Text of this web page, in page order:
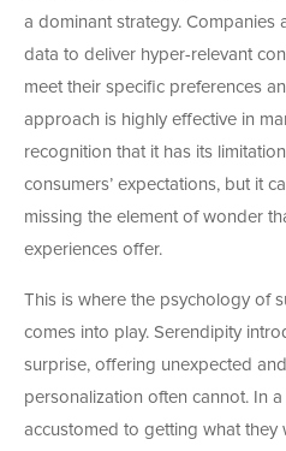
a dominant strategy. Companies
data to deliver hyper-relevant
meet their specific preferences
approach is highly effective in
recognition that it has its
consumers’ expectations, but it
missing the element of wonder
experiences offer.
This is where the psychology of
comes into play. Serendipity
surprise, offering unexpected
personalization often cannot. In
accustomed to getting what they